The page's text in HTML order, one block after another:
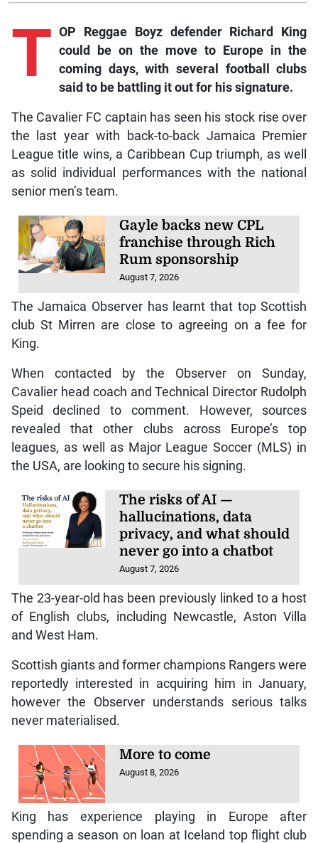
T OP Reggae Boyz defender Richard King
could be on the move to Europe in the
coming days, with several football clubs
said to be battling it out for his signature.
The Cavalier FC captain has seen his stock rise over
the last year with back-to-back Jamaica Premier
League title wins, a Caribbean Cup triumph, as well
as solid individual performances with the national
senior men’s team.
Gayle backs new CPL
franchise through Rich
Rum sponsorship
August 7, 2026
The Jamaica Observer has learnt that top Scottish
club St Mirren are close to agreeing on a fee for
King.
When contacted by the Observer on Sunday,
Cavalier head coach and Technical Director Rudolph
Speid declined to comment. However, sources
revealed that other clubs across Europe’s top
leagues, as well as Major League Soccer (MLS) in
the USA, are looking to secure his signing.
The risks of AI —
hallucinations, data
privacy, and what should
never go into a chatbot
August 7, 2026
The 23-year-old has been previously linked to a host
of English clubs, including Newcastle, Aston Villa
and West Ham.
Scottish giants and former champions Rangers were
reportedly interested in acquiring him in January,
however the Observer understands serious talks
never materialised.
More to come
August 8, 2026
King has experience playing in Europe after
spending a season on loan at Iceland top flight club